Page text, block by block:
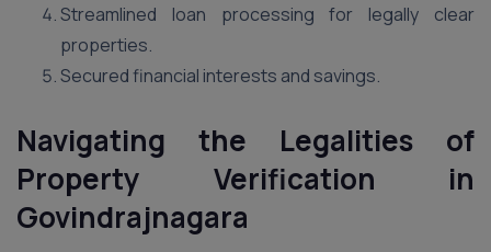
Streamlined loan processing for legally clear
properties.
Secured financial interests and savings.
Navigating the Legalities of
Property Verification in
Govindrajnagara